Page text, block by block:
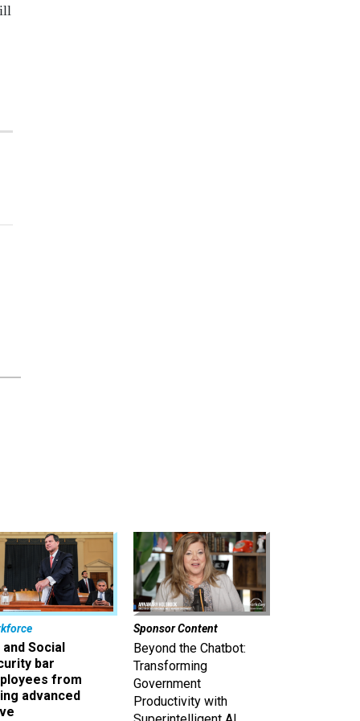
and Social
bar
from
advanced
Sponsor Content
Beyond the Chatbot:
Transforming
Government
Productivity with